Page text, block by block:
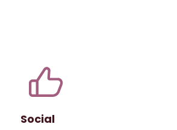
Social